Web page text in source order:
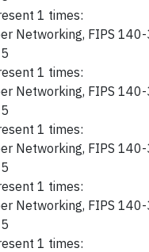
1 times:
Networking, FIPS 140-
1 times:
Networking, FIPS 140-
1 times:
Networking, FIPS 140-
1 times:
Networking, FIPS 140-
1 times: